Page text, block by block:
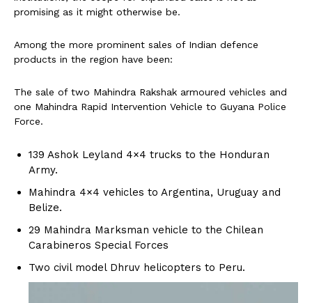
promising as it might otherwise be.
Among the more prominent sales of Indian defence
products in the region have been:
The sale of two Mahindra Rakshak armoured vehicles and
one Mahindra Rapid Intervention Vehicle to Guyana Police
Force.
139 Ashok Leyland 4×4 trucks to the Honduran
Army.
Mahindra 4×4 vehicles to Argentina, Uruguay and
Belize.
29 Mahindra Marksman vehicle to the Chilean
Carabineros Special Forces
Two civil model Dhruv helicopters to Peru.